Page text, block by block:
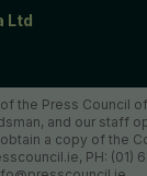
Ltd
the Press Council
and our staff
a copy of the
PH: (01)